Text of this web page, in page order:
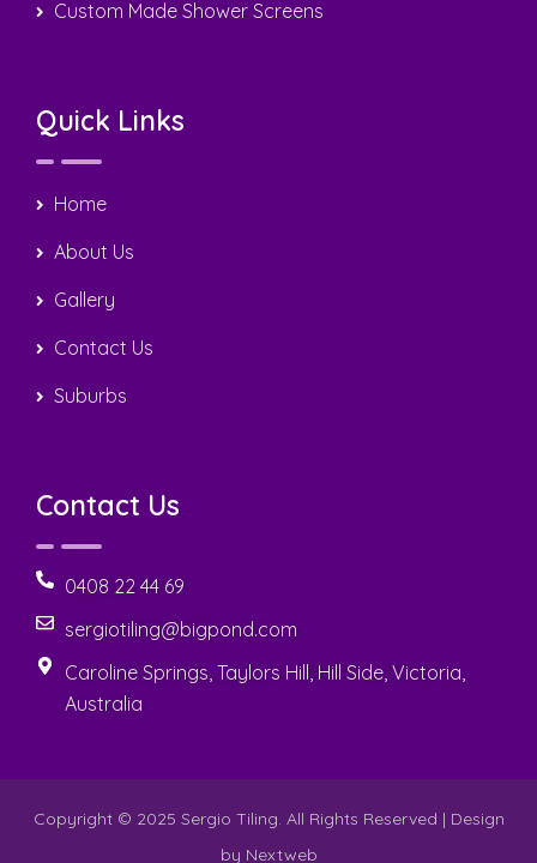
Custom Made Shower Screens
Quick Links
Home
About Us
Gallery
Contact Us
Suburbs
Contact Us
0408 22 44 69
sergiotiling@bigpond.com
Caroline Springs, Taylors Hill, Hill Side, Victoria,
Australia
Copyright © 2025 Sergio Tiling. All Rights Reserved | Design
by Nextweb